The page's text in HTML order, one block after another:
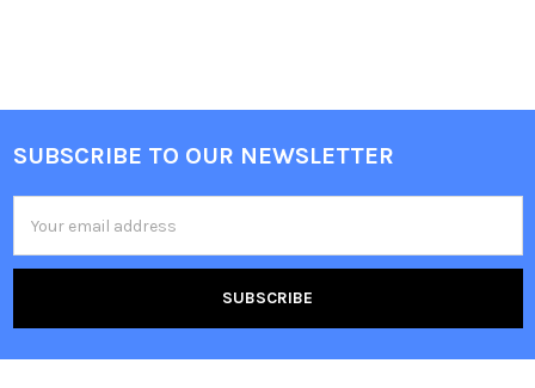
Footer
SUBSCRIBE TO OUR NEWSLETTER
Address